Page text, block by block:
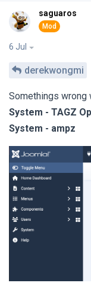
saguaros
6 Jul
derekwongmi
Somethings wrong
System - TAGZ
System - ampz